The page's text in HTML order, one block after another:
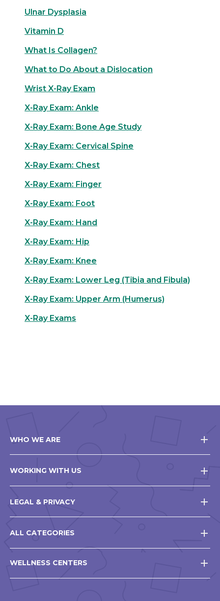
Ulnar Dysplasia
Vitamin D
What Is Collagen?
What to Do About a Dislocation
Wrist X-Ray Exam
X-Ray Exam: Ankle
X-Ray Exam: Bone Age Study
X-Ray Exam: Cervical Spine
X-Ray Exam: Chest
X-Ray Exam: Finger
X-Ray Exam: Foot
X-Ray Exam: Hand
X-Ray Exam: Hip
X-Ray Exam: Knee
X-Ray Exam: Lower Leg (Tibia and Fibula)
X-Ray Exam: Upper Arm (Humerus)
X-Ray Exams
WHO WE ARE
WORKING WITH US
LEGAL & PRIVACY
ALL CATEGORIES
WELLNESS CENTERS